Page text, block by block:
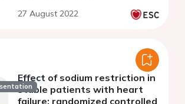
27 August 2022
Effect of sodium restriction in
stable patients with heart
failure; randomized controlled